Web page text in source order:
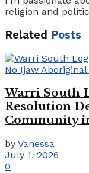
religion and
Related Posts
Warri South
Resolution
Community
by Vanessa
July 1, 2026
0